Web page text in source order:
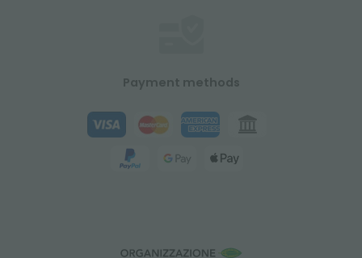
Payment methods